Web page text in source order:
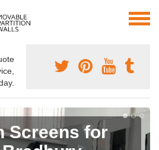
Guards